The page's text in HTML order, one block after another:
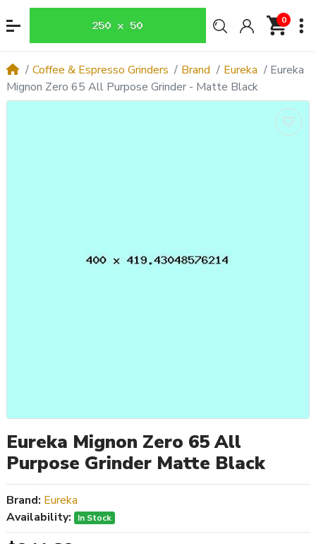
0
Coffee & Espresso Grinders Brand Eureka
Eureka
Mignon Zero 65 All Purpose Grinder - Matte Black
Eureka Mignon Zero 65 All
Purpose Grinder Matte Black
Brand: Eureka
Availability:
In Stock